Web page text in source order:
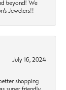
beyond! We
Jewelers!!
July 16, 2024
shopping